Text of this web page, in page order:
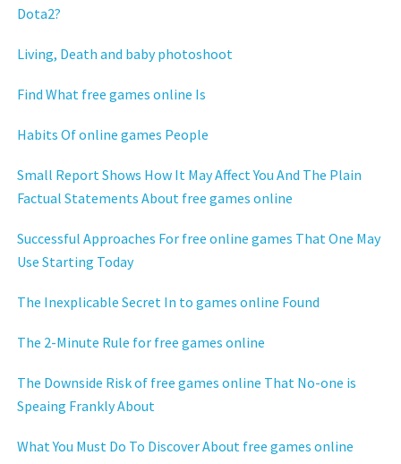
Dota2?
Living, Death and baby photoshoot
Find What free games online Is
Habits Of online games People
Small Report Shows How It May Affect You And The Plain
Factual Statements About free games online
Successful Approaches For free online games That One May
Use Starting Today
The Inexplicable Secret In to games online Found
The 2-Minute Rule for free games online
The Downside Risk of free games online That No-one is
Speaing Frankly About
What You Must Do To Discover About free games online